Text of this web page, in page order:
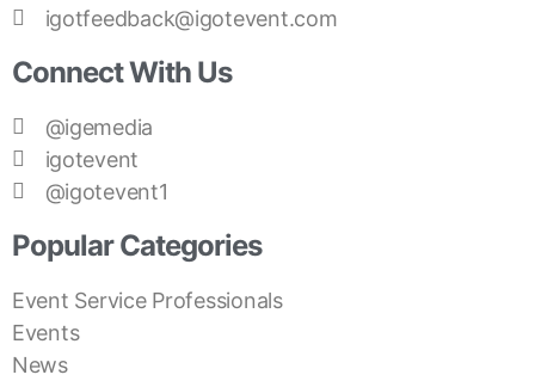
igotfeedback@igotevent.com
Connect With Us
@igemedia
igotevent
@igotevent1
Popular Categories
Event Service Professionals
Events
News